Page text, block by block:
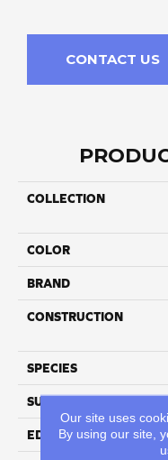
CONTACT US
COLLECTION
COLOR
BRAND
CONSTRUCTION
SPECIES
SURFACE TYPE
EDGE
Our site uses
By using our site,